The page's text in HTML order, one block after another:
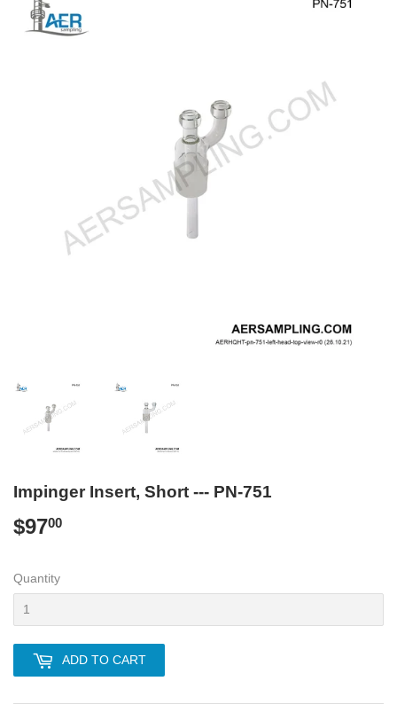
Impinger Insert, Short --- PN-751
$9700
Quantity
ADD TO CART